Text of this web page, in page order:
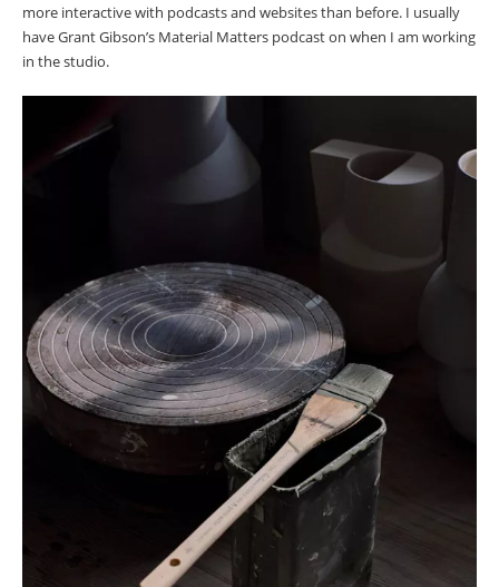
more interactive with podcasts and websites than before. I usually
have Grant Gibson’s Material Matters podcast on when I am working
in the studio.